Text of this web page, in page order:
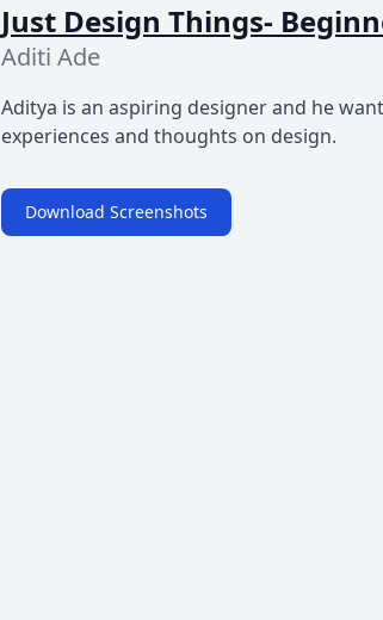
Just Design Things-
Aditi Ade
Aditya is an aspiring designer and he
experiences and thoughts on design.
Download Screenshots